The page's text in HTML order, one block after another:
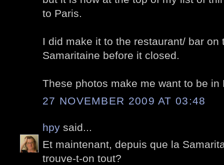
to Paris.
I did make it to the restaurant/ bar on
Samaritaine before it closed.
These photos make me want to be in
27 NOVEMBER 2009 AT 03:48
hpy said...
Et maintenant, depuis que la
trouve-t-on tout?